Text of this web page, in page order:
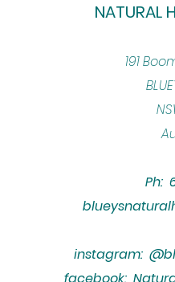
NATURAL
​191
Ph:
instagram: